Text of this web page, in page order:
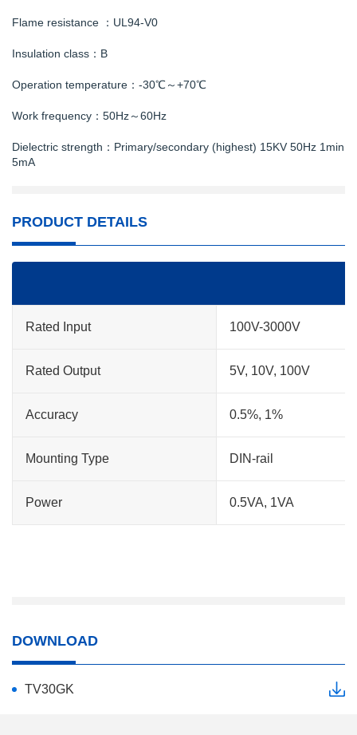
Flame resistance ：UL94-V0
Insulation class：B
Operation temperature：-30℃～+70℃
Work frequency：50Hz～60Hz
Dielectric strength：Primary/secondary (highest) 15KV 50Hz 1min
5mA
PRODUCT DETAILS
Rated Input 100V-3000V
Rated Output 5V, 10V, 100V
Accuracy 0.5%, 1%
Mounting Type DIN-rail
Power 0.5VA, 1VA
DOWNLOAD
TV30GK